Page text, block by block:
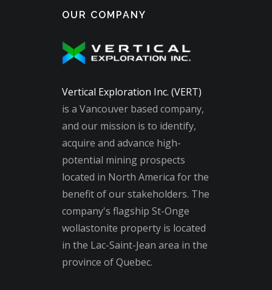
OUR COMPANY
Vertical Exploration Inc. (VERT)
is a Vancouver based company,
and our mission is to identify,
acquire and advance high-
potential mining prospects
located in North America for the
benefit of our stakeholders. The
company's flagship St-Onge
wollastonite property is located
in the Lac-Saint-Jean area in the
province of Quebec.